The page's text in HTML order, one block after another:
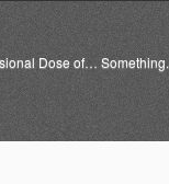
Dose of… Something.